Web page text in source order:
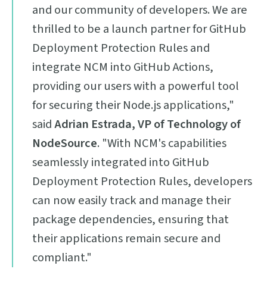
and our community of developers. We are
thrilled to be a launch partner for GitHub
Deployment Protection Rules and
integrate NCM into GitHub Actions,
providing our users with a powerful tool
for securing their Node.js applications,"
saidAdrian Estrada, VP of Technology of
NodeSource. "With NCM's capabilities
seamlessly integrated into GitHub
Deployment Protection Rules, developers
can now easily track and manage their
package dependencies, ensuring that
their applications remain secure and
compliant."